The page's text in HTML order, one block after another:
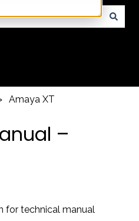
Amaya XT
–
for technical manual